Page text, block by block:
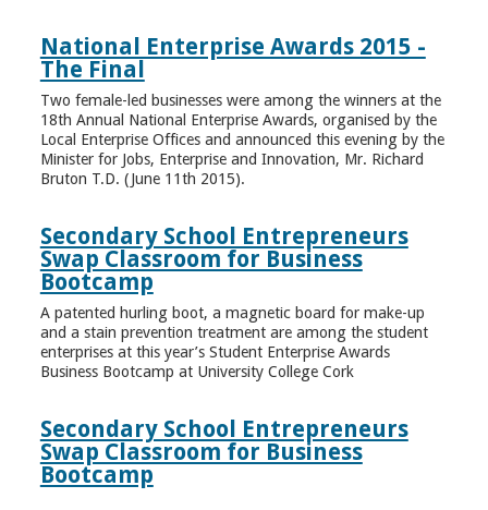
National Enterprise Awards 2015 -
The Final
Two female-led businesses were among the winners at the
18th Annual National Enterprise Awards, organised by the
Local Enterprise Offices and announced this evening by the
Minister for Jobs, Enterprise and Innovation, Mr. Richard
Bruton T.D. (June 11th 2015).
Secondary School Entrepreneurs
Swap Classroom for Business
Bootcamp
A patented hurling boot, a magnetic board for make-up
and a stain prevention treatment are among the student
enterprises at this year’s Student Enterprise Awards
Business Bootcamp at University College Cork
Secondary School Entrepreneurs
Swap Classroom for Business
Bootcamp